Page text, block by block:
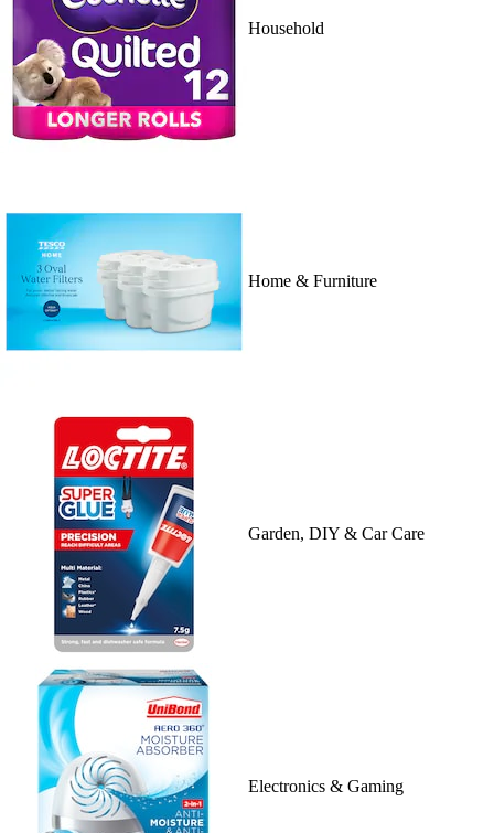
Household
Home & Furniture
Garden, DIY & Car Care
Electronics & Gaming